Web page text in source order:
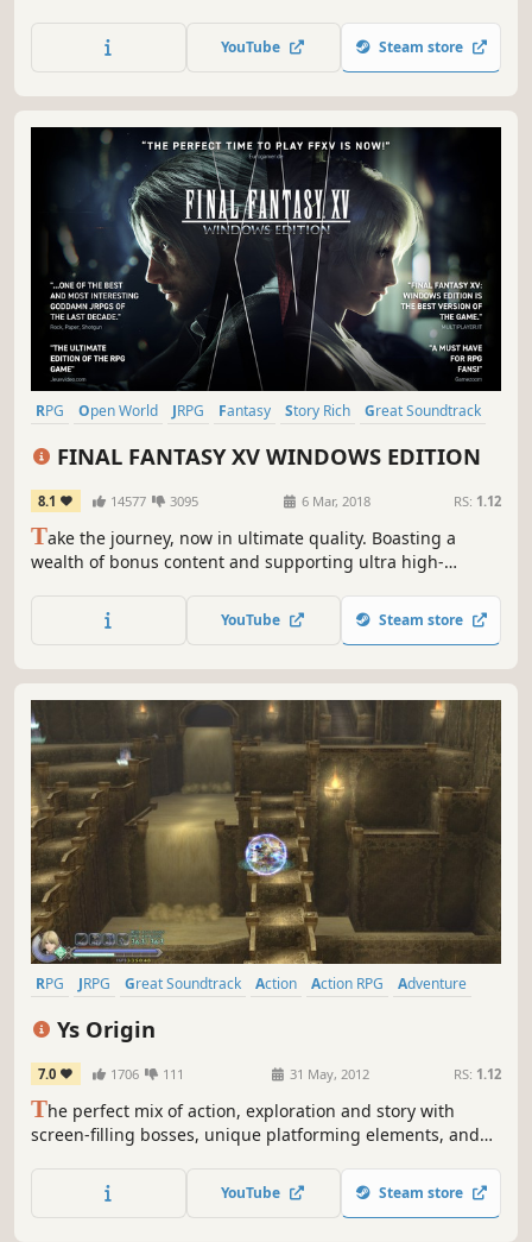
High Definition & now available on PC / Windows!
YouTube Steam store
RPG Open World JRPG Fantasy Story Rich
Great Soundtrack
FINAL FANTASY XV WINDOWS EDITION
8.1 14577 3095 6 Mar, 2018 RS: 1.12
Take the journey, now in ultimate quality. Boasting a
wealth of bonus content and supporting ultra high-
enjoy the beautiful and carefully-crafted experience of
FINAL FANTASY XV like never before.
YouTube Steam store
RPG JRPG Great Soundtrack Action Action RPG
Adventure
Ys Origin
7.0 1706 111 31 May, 2012 RS: 1.12
The perfect mix of action, exploration and story with
screen-filling bosses, unique platforming elements, and
YouTube Steam store